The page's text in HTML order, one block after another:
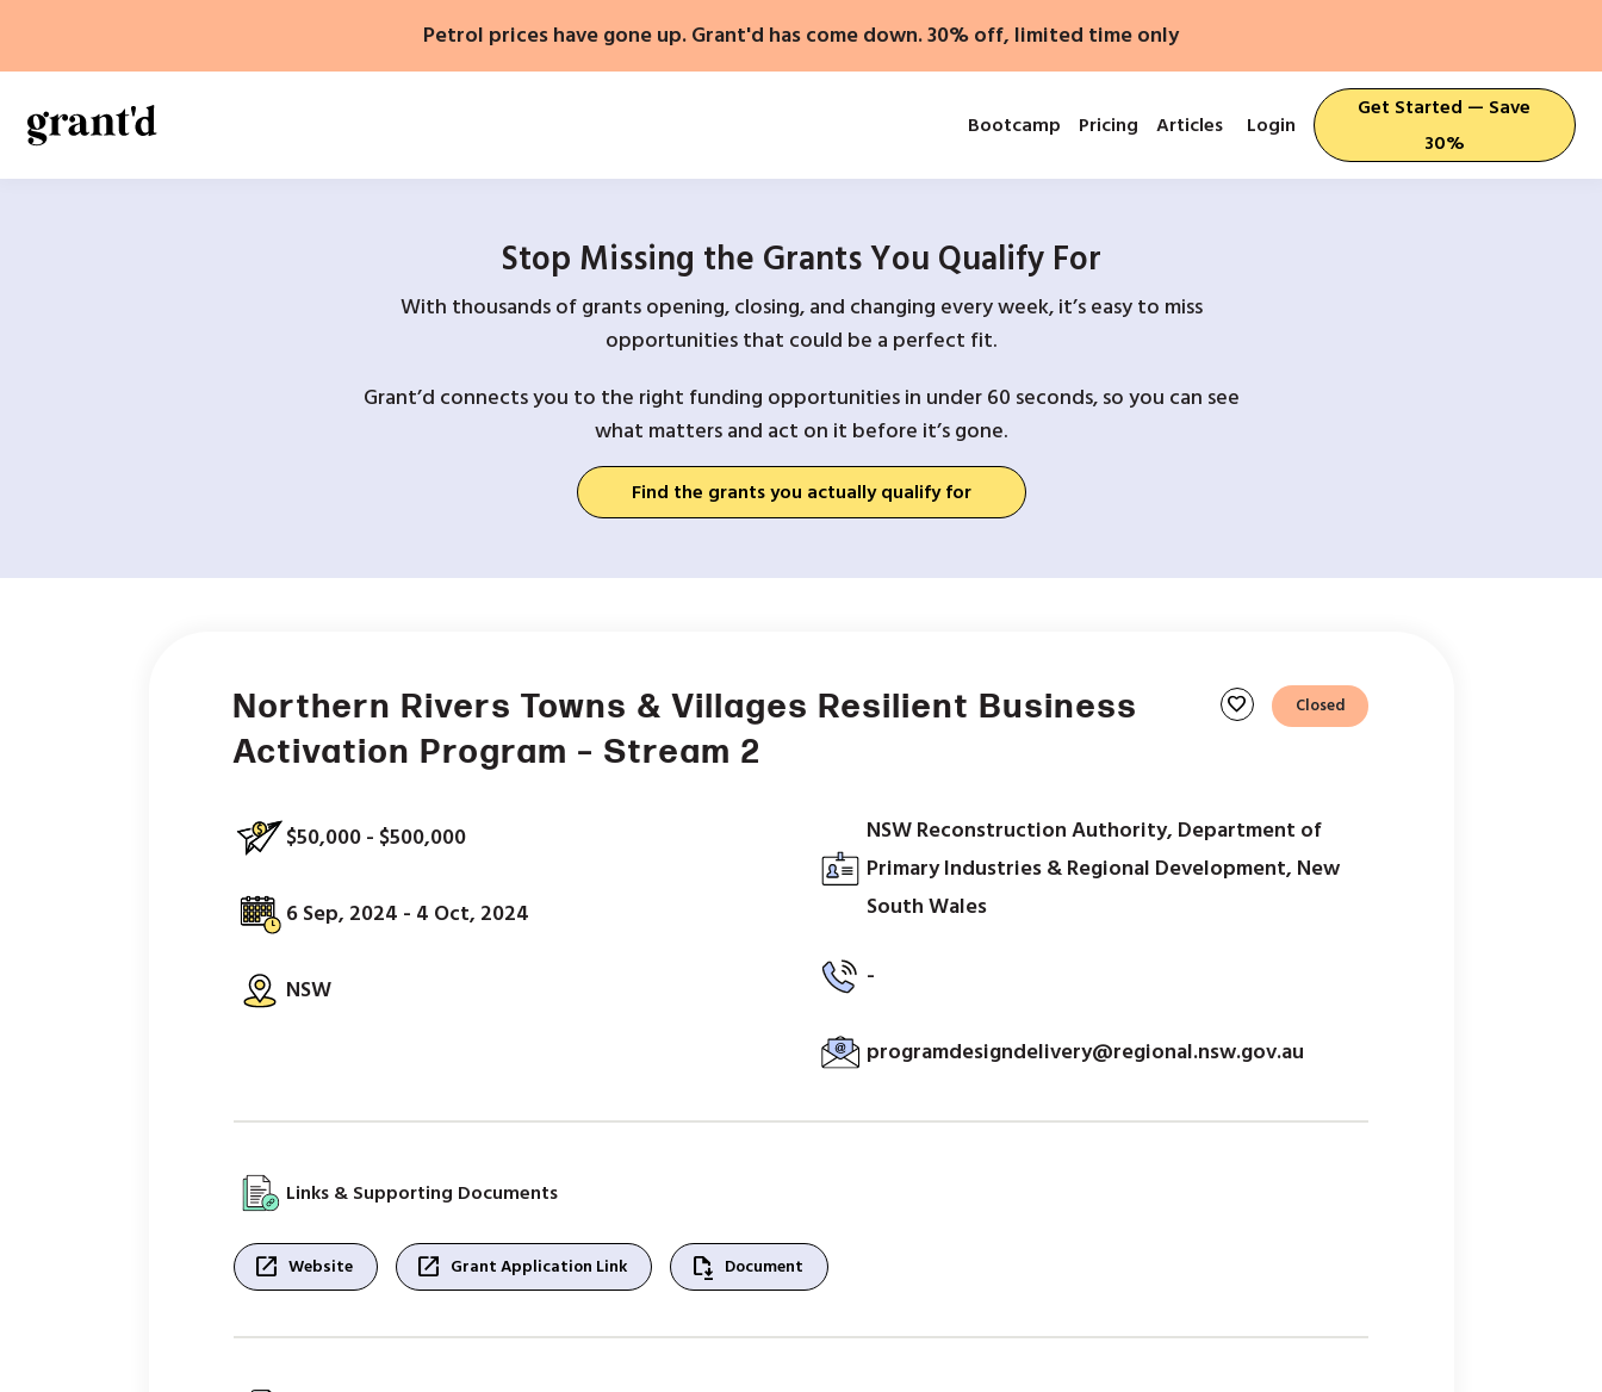
content
Petrol prices have gone up. Grant'd has come down. 30% off, limited time only
Bootcamp Pricing Articles Login
Get Started — Save
30%
Stop Missing the Grants You Qualify For
With thousands of grants opening, closing, and changing every week, it’s easy to miss
opportunities that could be a perfect fit.
Grant’d connects you to the right funding opportunities in under 60 seconds, so you can see
what matters and act on it before it’s gone.
Find the grants you actually qualify for
Northern Rivers Towns & Villages Resilient Business
Activation Program – Stream 2
favorite Closed
$50,000 - $500,000
6 Sep, 2024 - 4 Oct, 2024
NSW
NSW Reconstruction Authority, Department of
Primary Industries & Regional Development, New
South Wales
-
programdesigndelivery@regional.nsw.gov.au
Links & Supporting Documents
open_in_new Website open_in_new Grant Application Link file_save Document